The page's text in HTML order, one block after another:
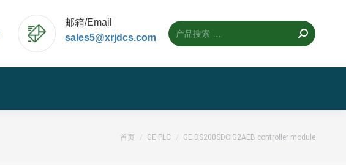
邮箱/Email
sales5@xrjdcs.com
您的位置：
首页 GE PLC GE DS200SDCIG2AEB controller module